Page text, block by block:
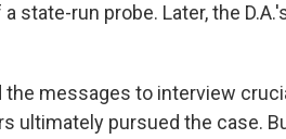
state-run probe. Later, the
the messages to interview
ultimately pursued the case.